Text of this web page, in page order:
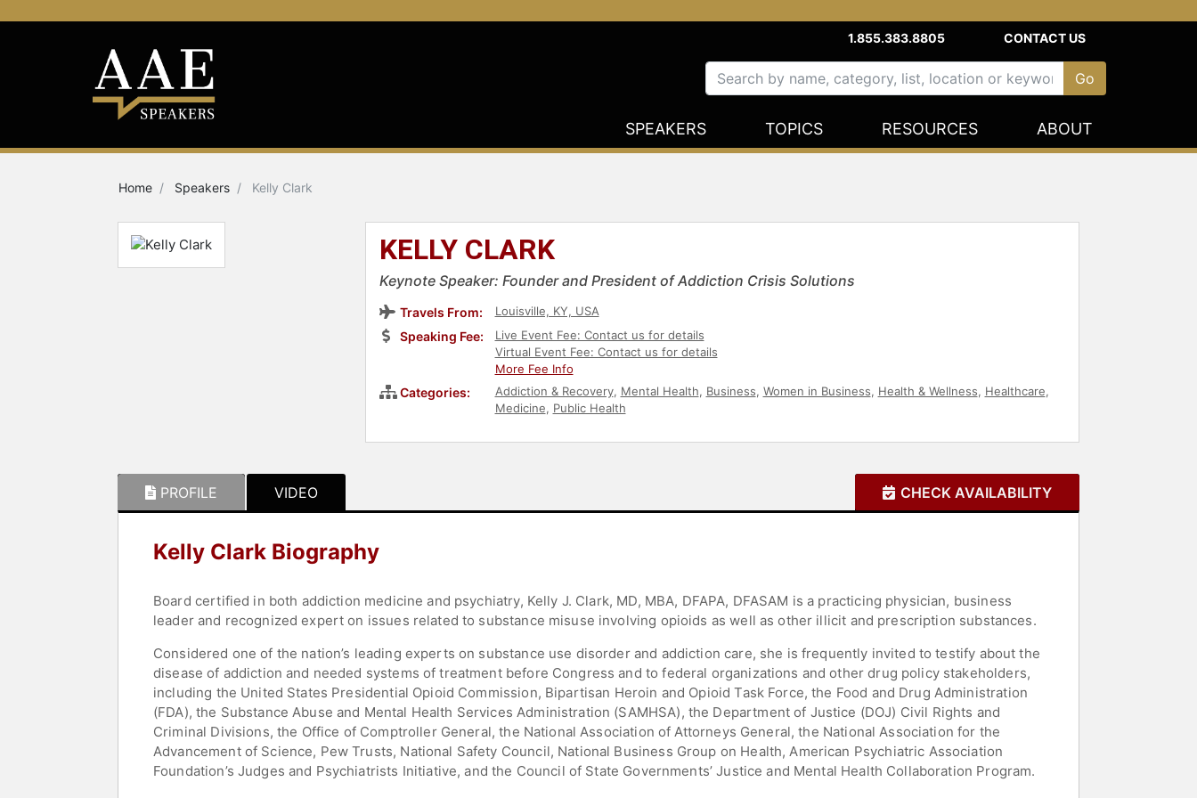
1.855.383.8805 CONTACT US
SPEAKERS TOPICS RESOURCES ABOUT
Home Speakers Kelly Clark
KELLY CLARK
Keynote Speaker: Founder and President of Addiction Crisis Solutions
Travels From: Louisville, KY, USA
Speaking Fee:
Live Event Fee: Contact us for details
Virtual Event Fee: Contact us for details
More Fee Info
Categories: Addiction & Recovery, Mental Health, Business, Women in Business, Health & Wellness, Healthcare,
Medicine, Public Health
PROFILE VIDEO CHECK AVAILABILITY
Kelly Clark Biography
Board certified in both addiction medicine and psychiatry, Kelly J. Clark, MD, MBA, DFAPA, DFASAM is a practicing physician, business
leader and recognized expert on issues related to substance misuse involving opioids as well as other illicit and prescription substances.
Considered one of the nation’s leading experts on substance use disorder and addiction care, she is frequently invited to testify about the
disease of addiction and needed systems of treatment before Congress and to federal organizations and other drug policy stakeholders,
including the United States Presidential Opioid Commission, Bipartisan Heroin and Opioid Task Force, the Food and Drug Administration
(FDA), the Substance Abuse and Mental Health Services Administration (SAMHSA), the Department of Justice (DOJ) Civil Rights and
Criminal Divisions, the Office of Comptroller General, the National Association of Attorneys General, the National Association for the
Advancement of Science, Pew Trusts, National Safety Council, National Business Group on Health, American Psychiatric Association
Foundation’s Judges and Psychiatrists Initiative, and the Council of State Governments’ Justice and Mental Health Collaboration Program.